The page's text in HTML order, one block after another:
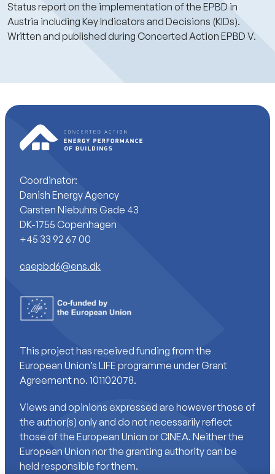
Status report on the implementation of the EPBD in
Austria including Key Indicators and Decisions (KIDs).
Written and published during Concerted Action EPBD V.
Coordinator:
Danish Energy Agency
Carsten Niebuhrs Gade 43
DK-1755 Copenhagen
+45 33 92 67 00
caepbd6@ens.dk
This project has received funding from the
European Union’s LIFE programme under Grant
Agreement no. 101102078.
Views and opinions expressed are however those of
the author(s) only and do not necessarily reflect
those of the European Union or CINEA. Neither the
European Union nor the granting authority can be
held responsible for them.